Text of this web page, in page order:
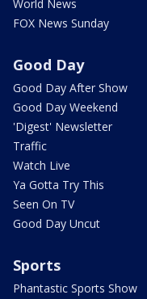
World News
FOX News Sunday
Good Day
Good Day After Show
Good Day Weekend
'Digest' Newsletter
Traffic
Watch Live
Ya Gotta Try This
Seen On TV
Good Day Uncut
Sports
Phantastic Sports Show